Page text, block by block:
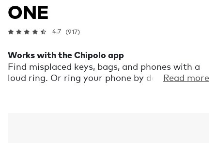
ONE
4.7 (917)
Works with the Chipolo app
Find misplaced keys, bags, and phones with a
loud ring. Or ring your phone by doubleRead more